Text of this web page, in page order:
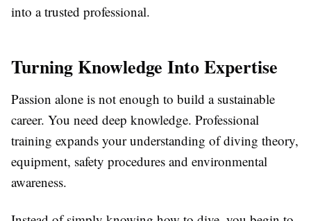
into a trusted professional.
Turning Knowledge Into Expertise
Passion alone is not enough to build a sustainable
career. You need deep knowledge. Professional
training expands your understanding of diving theory,
equipment, safety procedures and environmental
awareness.